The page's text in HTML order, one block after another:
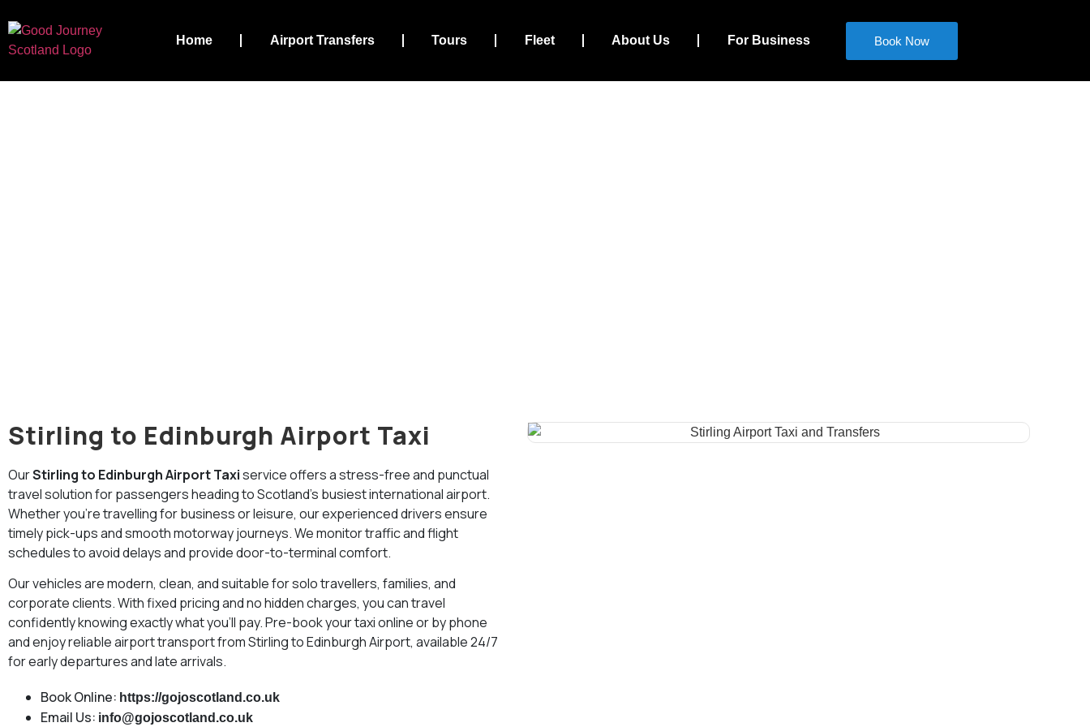
Home Airport Transfers Tours Fleet About Us For Business Book Now
Stirling to Edinburgh Airport Taxi
OurStirling to Edinburgh Airport Taxiservice offers a stress-free and punctual
travel solution for passengers heading to Scotland’s busiest international airport.
Whether you’re travelling for business or leisure, our experienced drivers ensure
timely pick-ups and smooth motorway journeys. We monitor traffic and flight
schedules to avoid delays and provide door-to-terminal comfort.
Our vehicles are modern, clean, and suitable for solo travellers, families, and
corporate clients. With fixed pricing and no hidden charges, you can travel
confidently knowing exactly what you’ll pay. Pre-book your taxi online or by phone
and enjoy reliable airport transport from Stirling to Edinburgh Airport, available 24/7
for early departures and late arrivals.
Book Online: https://gojoscotland.co.uk
Email Us: info@gojoscotland.co.uk